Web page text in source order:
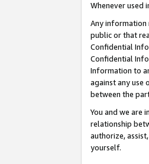
Whenever used
Any information
public or that
Confidential
Confidential
Information to
against any use
between the
You and we are
relationship
authorize,
yourself.